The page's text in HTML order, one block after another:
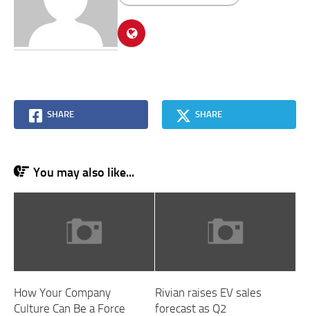
SHARE SHARE
You may also like...
How Your Company
Culture Can Be a Force
Rivian raises EV sales
forecast as Q2